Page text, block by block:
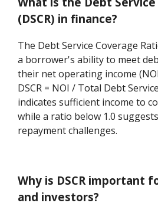
(DSCR) in finance?
The Debt Service Coverage
a borrower's ability to meet
their net operating income
DSCR = NOI / Total Debt
indicates sufficient income to
while a ratio below 1.0
repayment challenges.
Why is DSCR important
and investors?